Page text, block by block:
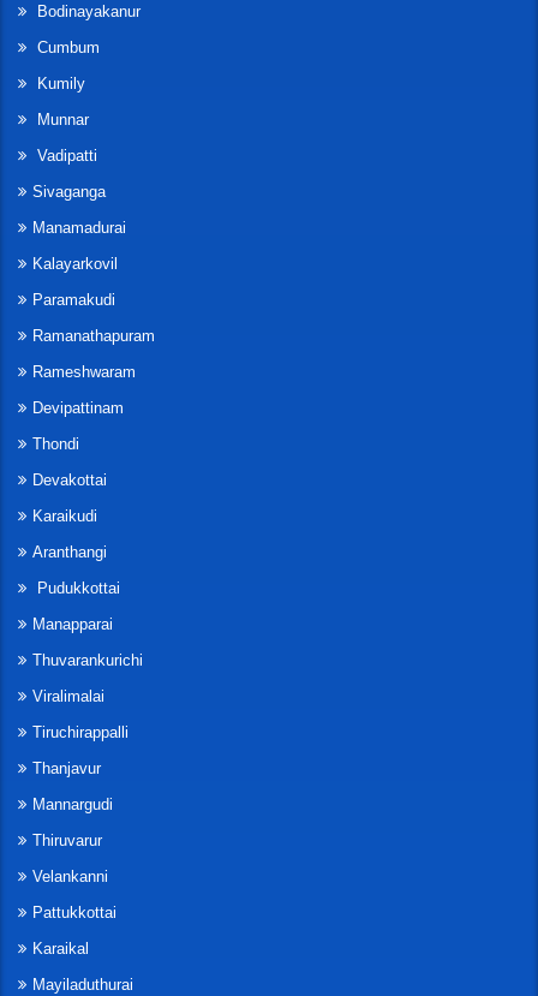
Bodinayakanur
Cumbum
Kumily
Munnar
Vadipatti
Sivaganga
Manamadurai
Kalayarkovil
Paramakudi
Ramanathapuram
Rameshwaram
Devipattinam
Thondi
Devakottai
Karaikudi
Aranthangi
Pudukkottai
Manapparai
Thuvarankurichi
Viralimalai
Tiruchirappalli
Thanjavur
Mannargudi
Thiruvarur
Velankanni
Pattukkottai
Karaikal
Mayiladuthurai